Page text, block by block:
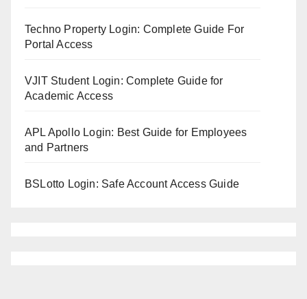
Techno Property Login: Complete Guide For
Portal Access
VJIT Student Login: Complete Guide for
Academic Access
APL Apollo Login: Best Guide for Employees
and Partners
BSLotto Login: Safe Account Access Guide